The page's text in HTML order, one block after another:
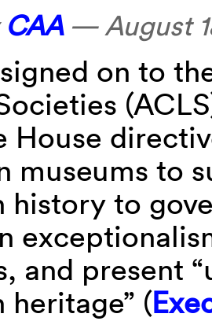
CAA—August
on to
House
museums to
history to
and present
heritage” (